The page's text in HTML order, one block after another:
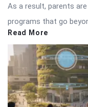
As a result, parents
programs that go
Read More